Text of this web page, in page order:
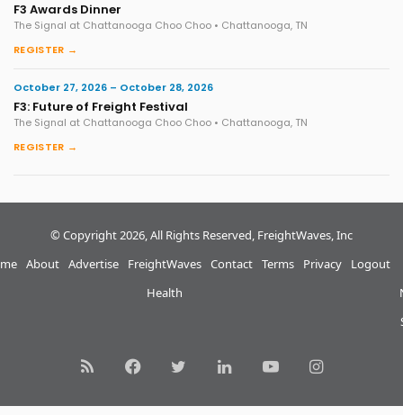
F3 Awards Dinner
The Signal at Chattanooga Choo Choo • Chattanooga, TN
REGISTER →
October 27, 2026 – October 28, 2026
F3: Future of Freight Festival
The Signal at Chattanooga Choo Choo • Chattanooga, TN
REGISTER →
© Copyright 2026, All Rights Reserved, FreightWaves, Inc
About Advertise
FreightWaves
Health
Contact Terms Privacy Logout
RSS FacebookTwitterLinkedInYouTubeInstagram